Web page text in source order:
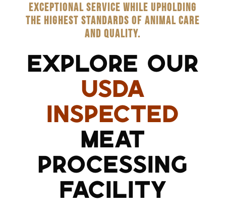
EXCEPTIONAL SERVICE WHILE UPHOLDING
THE HIGHEST STANDARDS OF ANIMAL CARE
AND QUALITY.
EXPLORE OUR
USDA
INSPECTED
MEAT
PROCESSING
FACILITY